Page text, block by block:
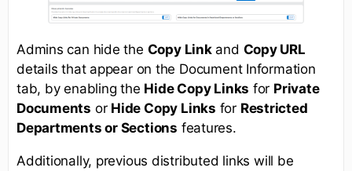
Admins can hide the Copy Linkand Copy URL
details that appear on the Document Information
tab, by enabling the Hide Copy Links for Private
Documents or Hide Copy Links for Restricted
Departments or Sections features.
Additionally, previous distributed links will be